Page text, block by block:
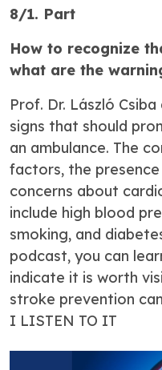
8/1. Part
How to recognize
what are the
Prof. Dr. László
signs that should
an ambulance. The
factors, the
concerns about
include high blood
smoking, and
podcast, you can
indicate it is worth
stroke prevention
I LISTEN TO IT